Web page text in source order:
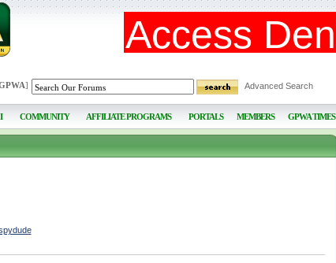
] Advanced Search
COMMUNITY AFFILIATE PROGRAMS PORTALS MEMBERS GPWA TIMES